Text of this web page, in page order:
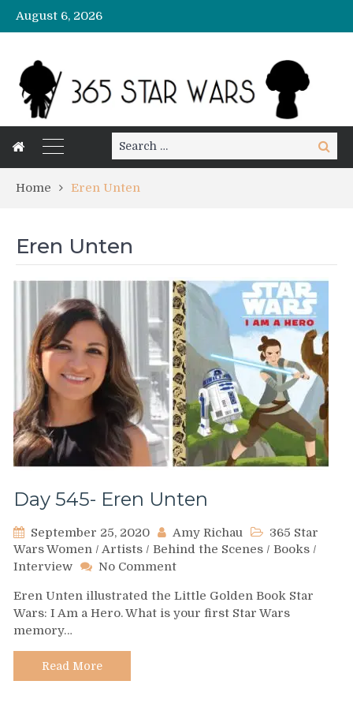
August 6, 2026
Search
for:
Search
Home Eren Unten
Eren Unten
Day 545- Eren Unten
September 25, 2020 Amy Richau
365 Star
Wars Women / Artists / Behind the Scenes / Books /
Interview
No Commenton
545-
Eren
Eren Unten illustrated the Little Golden Book Star
Wars: I Am a Hero. What is your first Star Wars
memory…
Read More